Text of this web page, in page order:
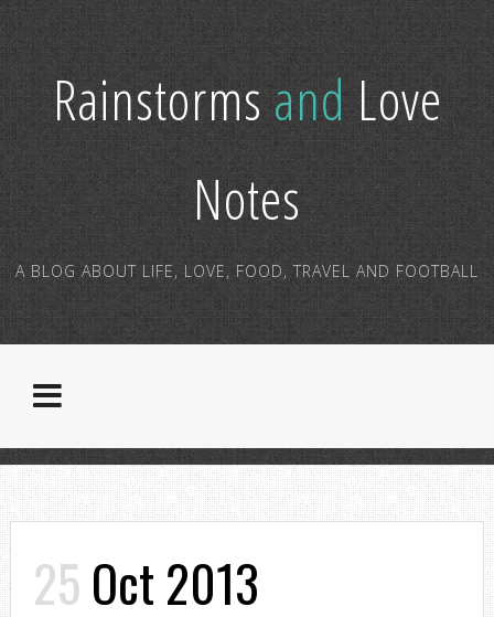
RainstormsandLove
Notes
A BLOG ABOUT LIFE, LOVE, FOOD, TRAVEL AND FOOTBALL
25Oct 2013